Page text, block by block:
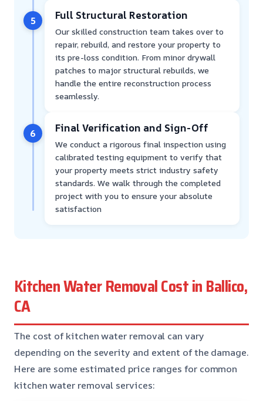
5 Full Structural Restoration
Our skilled construction team takes over to
repair, rebuild, and restore your property to
its pre-loss condition. From minor drywall
patches to major structural rebuilds, we
handle the entire reconstruction process
seamlessly.
6 Final Verification and Sign-Off
We conduct a rigorous final inspection using
calibrated testing equipment to verify that
your property meets strict industry safety
standards. We walk through the completed
project with you to ensure your absolute
satisfaction
Kitchen Water Removal Cost in Ballico,
CA
The cost of kitchen water removal can vary
depending on the severity and extent of the damage.
Here are some estimated price ranges for common
kitchen water removal services: